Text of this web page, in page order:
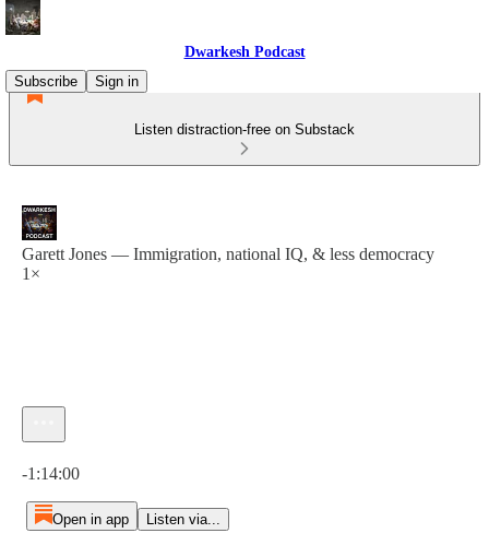
Dwarkesh Podcast
Subscribe
Sign in
Listen distraction-free on Substack
Garett Jones — Immigration, national IQ, & less democracy
1×
-1:14:00
Open in app Listen via...